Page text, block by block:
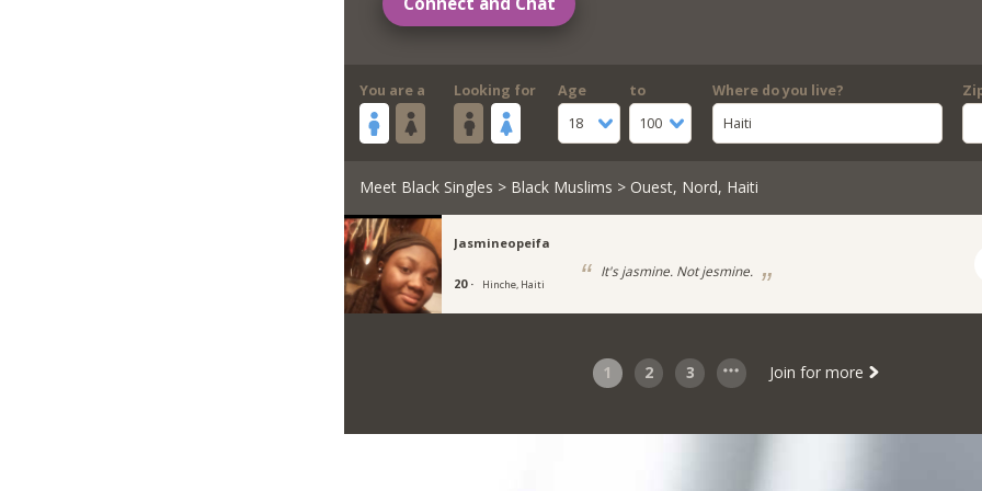
You are a Looking for
Age
18
to
100
Where do you live?
Haiti
Meet Black Singles > Black Muslims > Ouest, Nord, Haiti
Jasmineopeifa
20 · Hinche, Haiti
It's jasmine. Not jesmine.
1 2 3 Join for more